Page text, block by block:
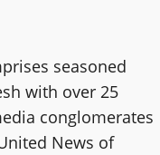
seasoned
with over 25
conglomerates
News of